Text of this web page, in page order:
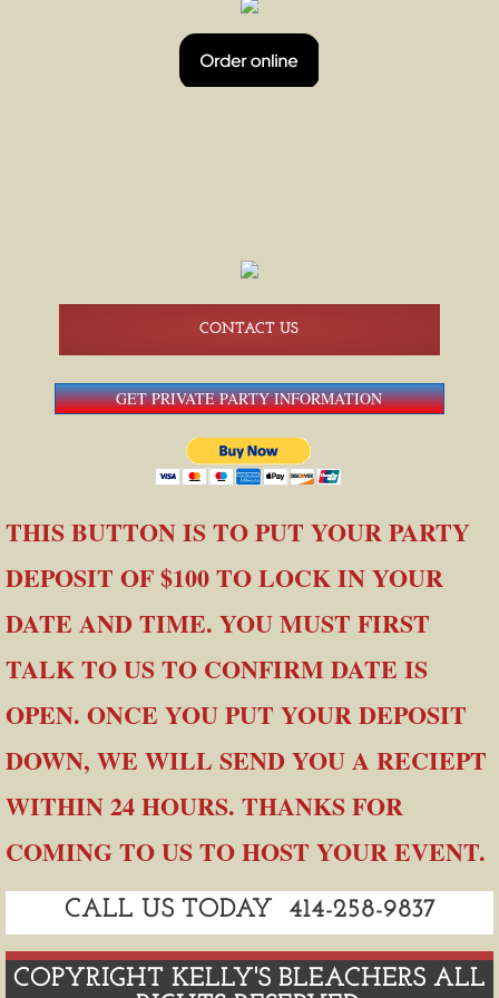
HAPPY HOUR
AMERICAN FAMILY FIELD SHUTTLES
CONTACT US
GET PRIVATE PARTY INFORMATION
​THIS BUTTON IS TO PUT YOUR PARTY
DEPOSIT OF $100 TO LOCK IN YOUR
DATE AND TIME. YOU MUST FIRST
TALK TO US TO CONFIRM DATE IS
OPEN. ONCE YOU PUT YOUR DEPOSIT
DOWN, WE WILL SEND YOU A RECIEPT
WITHIN 24 HOURS. THANKS FOR
COMING TO US TO HOST YOUR EVENT.
CALL US TODAY 414-258-9837
COPYRIGHT KELLY'S BLEACHERS ALL